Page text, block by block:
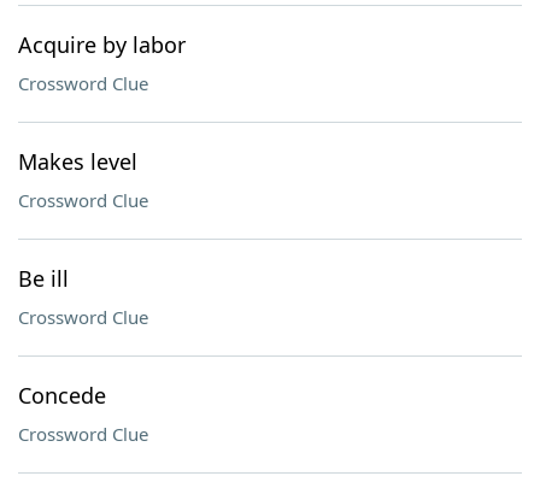
Acquire by labor
Crossword Clue
Makes level
Crossword Clue
Be ill
Crossword Clue
Concede
Crossword Clue